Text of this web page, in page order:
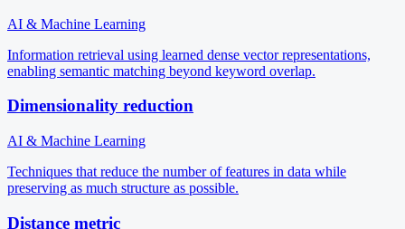
AI & Machine Learning
Information retrieval using learned dense vector representations,
enabling semantic matching beyond keyword overlap.
Dimensionality reduction
AI & Machine Learning
Techniques that reduce the number of features in data while
preserving as much structure as possible.
Distance metric